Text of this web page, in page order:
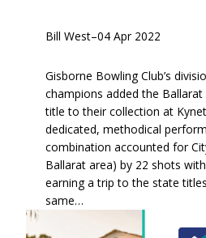
Bill West–04 Apr 2022
Gisborne Bowling Club’s
champions added the Ballarat
title to their collection at
dedicated, methodical
combination accounted for
Ballarat area) by 22 shots
earning a trip to the state
same…